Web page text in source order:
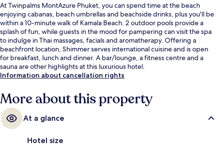
At Twinpalms MontAzure Phuket, you can spend time at the beach
enjoying cabanas, beach umbrellas and beachside drinks, plus you'll be
within a 10-minute walk of Kamala Beach. 2 outdoor pools provide a
splash of fun, while guests in the mood for pampering can visit the spa
to indulge in Thai massages, facials and aromatherapy. Offering a
beachfront location, Shimmer serves international cuisine and is open
for breakfast, lunch and dinner. A bar/lounge, a fitness centre and a
sauna are other highlights at this luxurious hotel.
Information about cancellation rights
More about this property
At a glance
Hotel size